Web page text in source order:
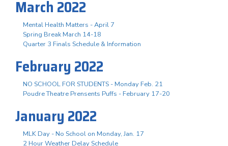
March 2022
Mental Health Matters - April 7
Spring Break March 14-18
Quarter 3 Finals Schedule & Information
February 2022
NO SCHOOL FOR STUDENTS - Monday Feb. 21
Poudre Theatre Prensents Puffs - February 17-20
January 2022
MLK Day - No School on Monday, Jan. 17
2 Hour Weather Delay Schedule